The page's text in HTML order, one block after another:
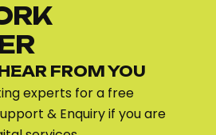
FROM YOU
experts for a free
& Enquiry if you are